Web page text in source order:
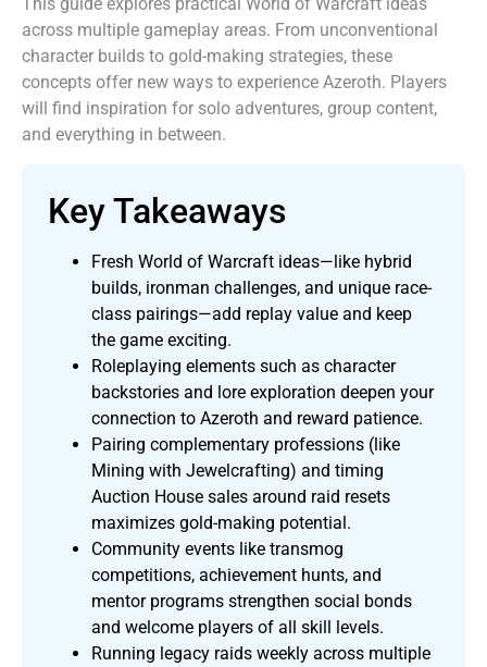
across multiple gameplay areas. From unconventional
character builds to gold-making strategies, these
concepts offer new ways to experience Azeroth. Players
will find inspiration for solo adventures, group content,
and everything in between.
Key Takeaways
Fresh World of Warcraft ideas—like hybrid
builds, ironman challenges, and unique race-
class pairings—add replay value and keep
the game exciting.
Roleplaying elements such as character
backstories and lore exploration deepen your
connection to Azeroth and reward patience.
Pairing complementary professions (like
Mining with Jewelcrafting) and timing
Auction House sales around raid resets
maximizes gold-making potential.
Community events like transmog
competitions, achievement hunts, and
mentor programs strengthen social bonds
and welcome players of all skill levels.
Running legacy raids weekly across multiple